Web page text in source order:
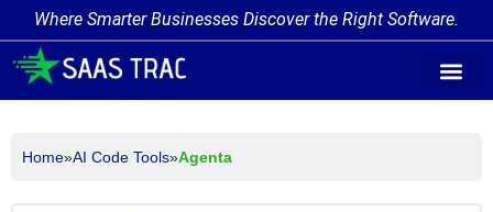
Where Smarter Businesses Discover the Right Software.
Home»AI Code Tools»Agenta